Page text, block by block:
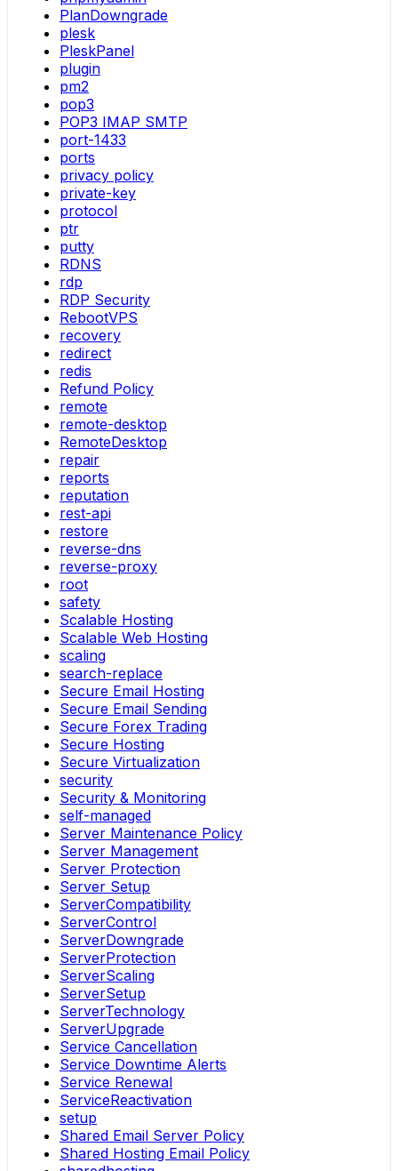
PlanDowngrade
plesk
PleskPanel
plugin
pm2
pop3
POP3 IMAP SMTP
port-1433
ports
privacy policy
private-key
protocol
ptr
putty
RDNS
rdp
RDP Security
RebootVPS
recovery
redirect
redis
Refund Policy
remote
remote-desktop
RemoteDesktop
repair
reports
reputation
rest-api
restore
reverse-dns
reverse-proxy
root
safety
Scalable Hosting
Scalable Web Hosting
scaling
search-replace
Secure Email Hosting
Secure Email Sending
Secure Forex Trading
Secure Hosting
Secure Virtualization
security
Security & Monitoring
self-managed
Server Maintenance Policy
Server Management
Server Protection
Server Setup
ServerCompatibility
ServerControl
ServerDowngrade
ServerProtection
ServerScaling
ServerSetup
ServerTechnology
ServerUpgrade
Service Cancellation
Service Downtime Alerts
Service Renewal
ServiceReactivation
setup
Shared Email Server Policy
Shared Hosting Email Policy